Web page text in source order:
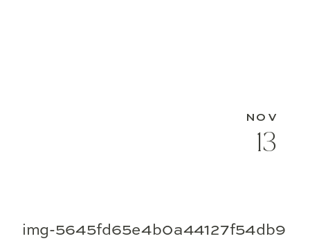
img-5645fd65e4b0a44127f54db9
13
NOV